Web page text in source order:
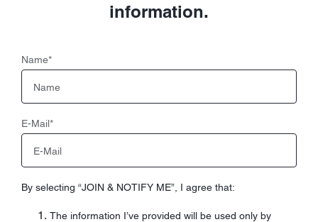
information.
Name*
E-Mail*
By selecting “JOIN & NOTIFY ME”, I agree that:
The information I’ve provided will be used only by